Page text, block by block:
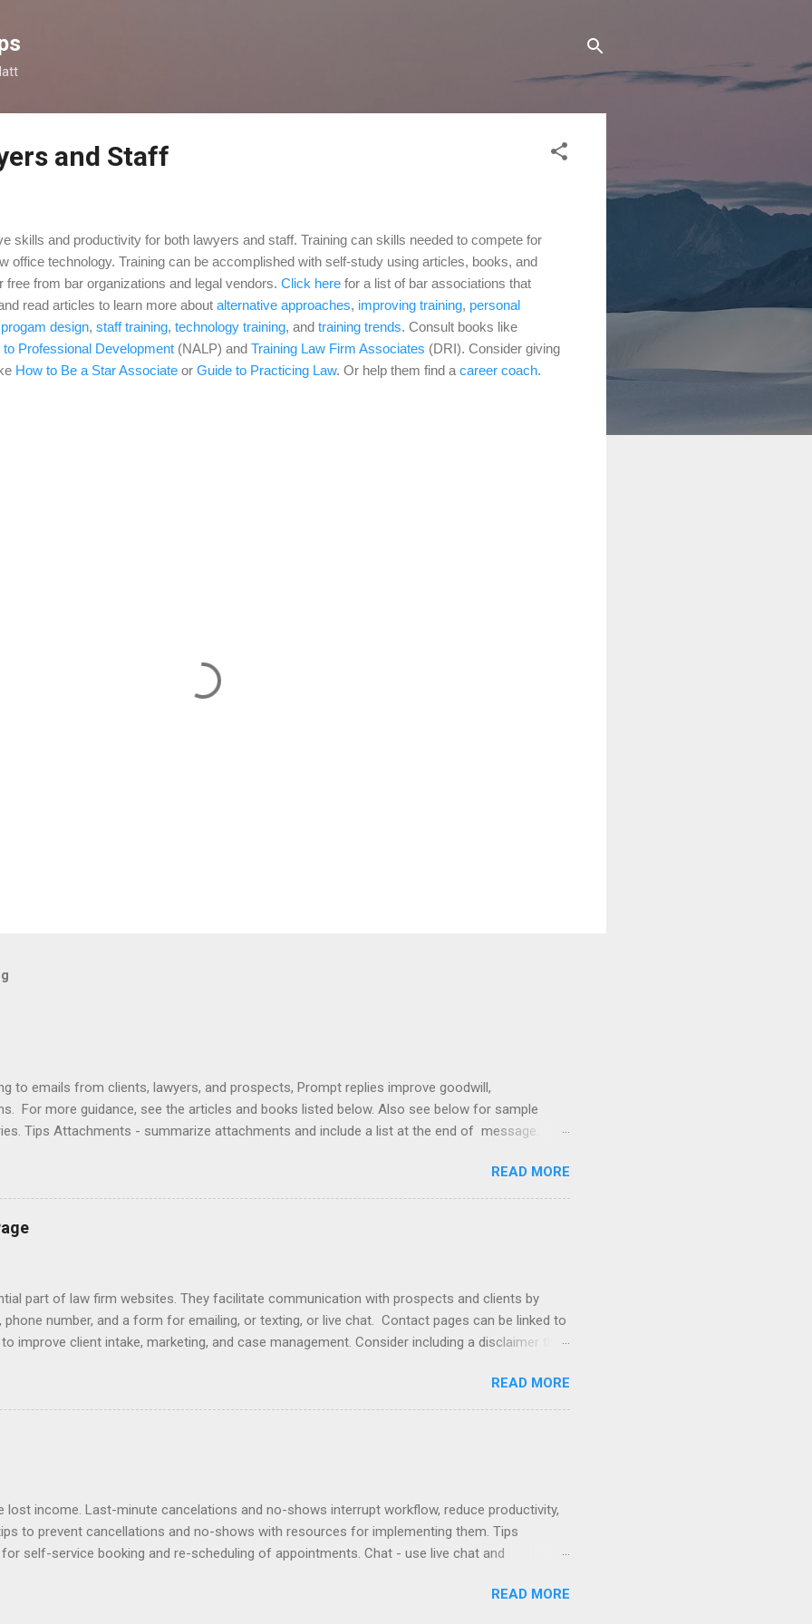
and Staff
skills and productivity for both lawyers and staff. Training can skills needed to compete for
office technology. Training can be accomplished with self-study using articles, books, and
free from bar organizations and legal vendors. Click here for a list of bar associations that
read articles to learn more about alternative approaches, improving training, personal
progam design, staff training, technology training, and training trends. Consult books like
to Professional Development (NALP) and Training Law Firm Associates (DRI). Consider giving
How to Be a Star Associate or Guide to Practicing Law. Or help them find a career coach.
to emails from clients, lawyers, and prospects, Prompt replies improve goodwill,
For more guidance, see the articles and books listed below. Also see below for sample
Tips Attachments - summarize attachments and include a list at the end of message.
(use attachments for long messages). Promptness - respond within 24 hours. Subject -
visibility. Articles Accelerating Replies Automating Responses Chat Tools Client Portals
Designing a Contact Page Do's and Don'ts Emailing Professionally Ethics of Email
Responding to Lawyers Sign-Offs and Signature Blocks Tips for New Lawyers Using Forms
Profes...
READ MORE
part of law firm websites. They facilitate communication with prospects and clients by
phone number, and a form for emailing, or texting, or live chat. Contact pages can be linked to
improve client intake, marketing, and case management. Consider including a disclaimer that
, design , enhancement , importance , responding to inquiries , and using QR codes .
app to your Contact Page with software like Capterra, Clio, MyCase, and Zola. Read
Marketing Online , and Virtual Offices . Click here to view examples or see below for
at law firm websites and their client relationship app. Samples of Contact Pages...
READ MORE
lost income. Last-minute cancelations and no-shows interrupt workflow, reduce productivity,
to prevent cancellations and no-shows with resources for implementing them. Tips
self-service booking and re-scheduling of appointments. Chat - use live chat and
out to no-shows to politely bill them and re-book. Policies - adopt a written policy; post at
READ MORE